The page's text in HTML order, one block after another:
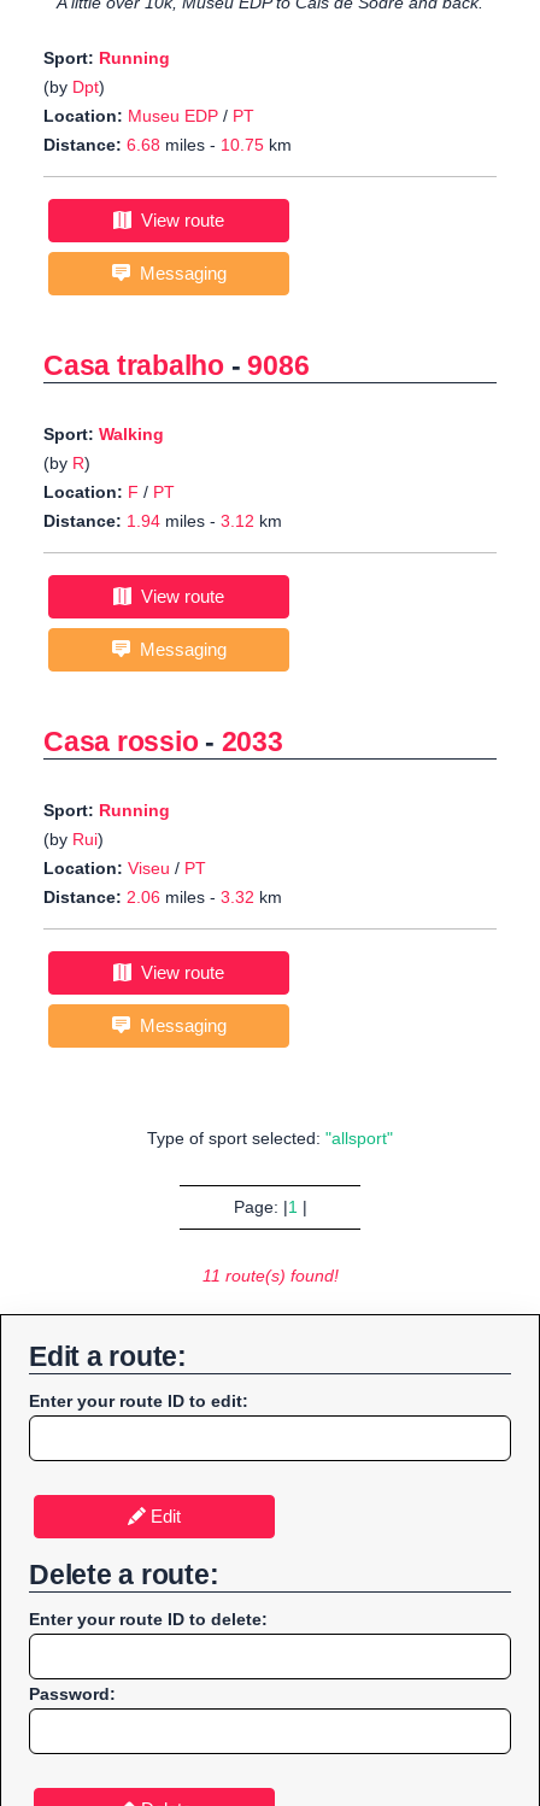
Sport: Running
(by Dpt)
Location: Museu EDP / PT
Distance: 6.68 miles - 10.75 km
View route
Messaging
Casa trabalho-9086
Sport: Walking
(by R)
Location: F / PT
Distance: 1.94 miles - 3.12 km
View route
Messaging
Casa rossio- 2033
Sport: Running
(by Rui)
Location: Viseu / PT
Distance: 2.06 miles - 3.32 km
View route
Messaging
Type of sport selected: "allsport"
Page: |1|
11 route(s) found!
Edit a route:
Enter your route ID to edit:
Edit
Delete a route:
Enter your route ID to delete:
Password: